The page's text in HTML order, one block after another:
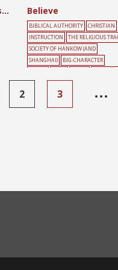
Believe in the Lord Jesus Believe
BIBLICAL AUTHORITY
CHRISTIAN
INSTRUCTION
THE RELIGIOUS
SOCIETY OF HANKOW (AND
SHANGHAI)
BIG-CHARACTER
2 3 …